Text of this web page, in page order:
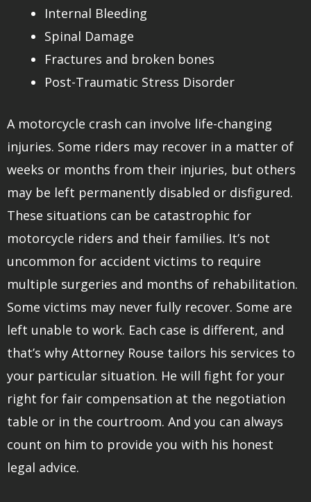
Internal Bleeding
Spinal Damage
Fractures and broken bones
Post-Traumatic Stress Disorder
A motorcycle crash can involve life-changing
injuries. Some riders may recover in a matter of
weeks or months from their injuries, but others
may be left permanently disabled or disfigured.
These situations can be catastrophic for
motorcycle riders and their families. It’s not
uncommon for accident victims to require
multiple surgeries and months of rehabilitation.
Some victims may never fully recover. Some are
left unable to work. Each case is different, and
that’s why Attorney Rouse tailors his services to
your particular situation. He will fight for your
right for fair compensation at the negotiation
table or in the courtroom. And you can always
count on him to provide you with his honest
legal advice.